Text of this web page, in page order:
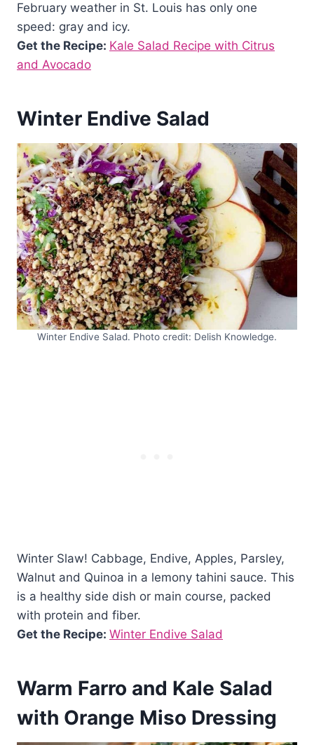
February weather in St. Louis has only one
speed: gray and icy.
Get the Recipe: Kale Salad Recipe with Citrus
and Avocado
Winter Endive Salad
Winter Endive Salad. Photo credit: Delish Knowledge.
Winter Slaw! Cabbage, Endive, Apples, Parsley,
Walnut and Quinoa in a lemony tahini sauce. This
is a healthy side dish or main course, packed
with protein and fiber.
Get the Recipe: Winter Endive Salad
Warm Farro and Kale Salad
with Orange Miso Dressing